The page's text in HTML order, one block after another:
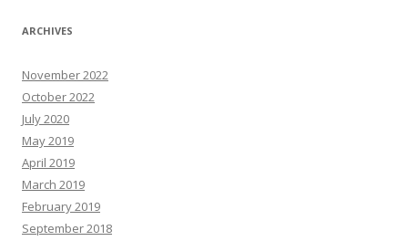
ARCHIVES
November 2022
October 2022
July 2020
May 2019
April 2019
March 2019
February 2019
September 2018